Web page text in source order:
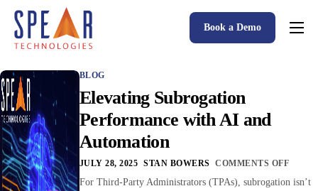
Spear P&C Insurance Solutions Advantage
Accessible AI
P&C Insurance Software Solutions
Who We Serve
Resources
Book a Demo
BLOG
Elevating Subrogation
Performance with AI and
Automation
JULY 28, 2025 STAN BOWERS COMMENTS OFF
For Third-Party Administrators (TPAs), subrogation isn’t